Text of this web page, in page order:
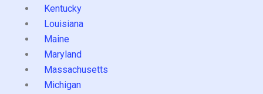
Kentucky
Louisiana
Maine
Maryland
Massachusetts
Michigan